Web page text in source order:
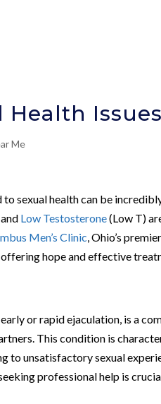
Health
Me
sexual health can be
Low Testosterone(Low T)
Men’s Clinic , Ohio’s
hope and effective
or rapid ejaculation, is a
This condition is
to unsatisfactory sexual
professional help is